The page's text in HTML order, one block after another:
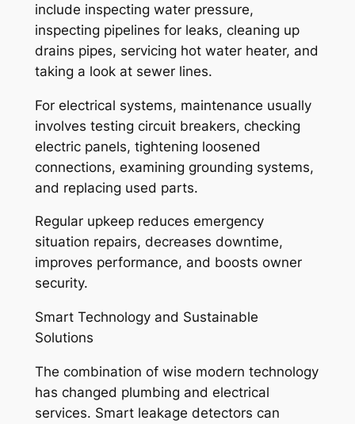
include inspecting water pressure,
inspecting pipelines for leaks, cleaning up
drains pipes, servicing hot water heater, and
taking a look at sewer lines.
For electrical systems, maintenance usually
involves testing circuit breakers, checking
electric panels, tightening loosened
connections, examining grounding systems,
and replacing used parts.
Regular upkeep reduces emergency
situation repairs, decreases downtime,
improves performance, and boosts owner
security.
Smart Technology and Sustainable
Solutions
The combination of wise modern technology
has changed plumbing and electrical
services. Smart leakage detectors can